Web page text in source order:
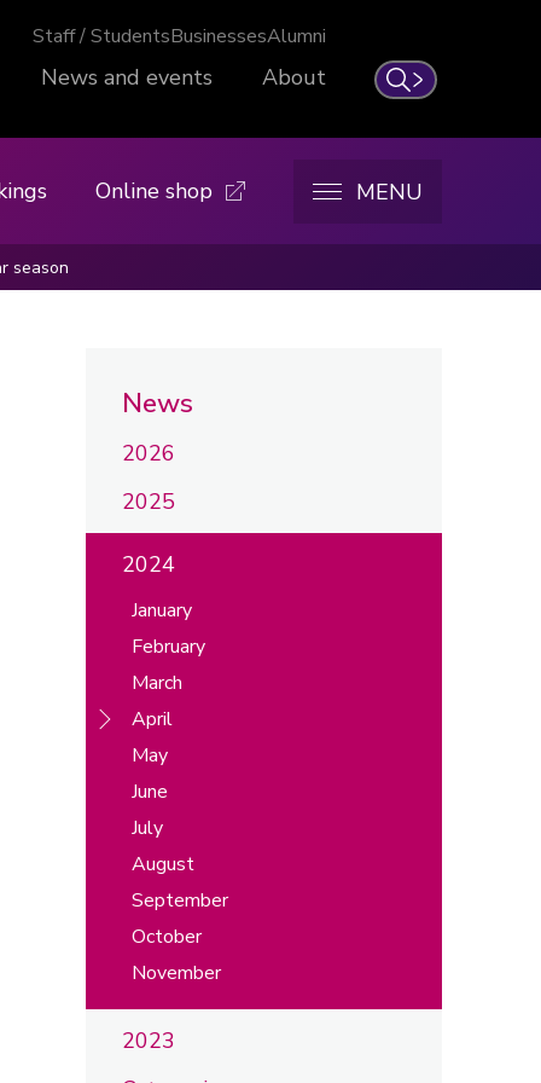
Search
Staff / StudentsBusinessesAlumni
News and events About
Online shop MENU
season
News
2026
2025
2024
January
February
March
April
May
June
July
August
September
October
November
2023